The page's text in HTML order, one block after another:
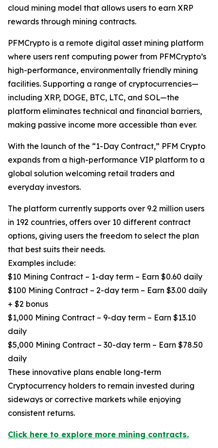
cloud mining model that allows users to earn XRP
rewards through mining contracts.
PFMCrypto is a remote digital asset mining platform
where users rent computing power from PFMCrypto’s
high-performance, environmentally friendly mining
facilities. Supporting a range of cryptocurrencies—
including XRP, DOGE, BTC, LTC, and SOL—the
platform eliminates technical and financial barriers,
making passive income more accessible than ever.
With the launch of the “1-Day Contract,” PFM Crypto
expands from a high-performance VIP platform to a
global solution welcoming retail traders and
everyday investors.
The platform currently supports over 9.2 million users
in 192 countries, offers over 10 different contract
options, giving users the freedom to select the plan
that best suits their needs.
Examples include:
$10 Mining Contract – 1-day term – Earn $0.60 daily
$100 Mining Contract – 2-day term – Earn $3.00 daily
+ $2 bonus
$1,000 Mining Contract – 9-day term – Earn $13.10
daily
$5,000 Mining Contract – 30-day term – Earn $78.50
daily
These innovative plans enable long-term
Cryptocurrency holders to remain invested during
sideways or corrective markets while enjoying
consistent returns.
Click here to explore more mining contracts.